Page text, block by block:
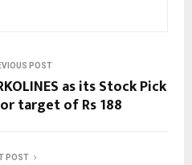
POST
as its Stock Pick
target of Rs 188
POST